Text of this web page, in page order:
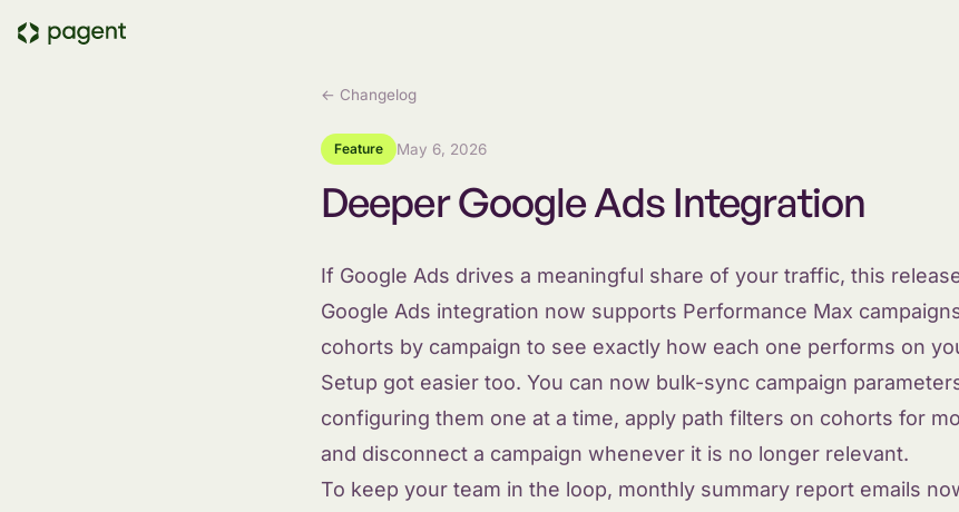
← Changelog
Feature May 6, 2026
Deeper Google Ads Integration
If Google Ads drives a meaningful share of your traffic, this
Google Ads integration now supports Performance Max
cohorts by campaign to see exactly how each one performs on
Setup got easier too. You can now bulk-sync campaign
configuring them one at a time, apply path filters on cohorts for
and disconnect a campaign whenever it is no longer relevant.
To keep your team in the loop, monthly summary report emails